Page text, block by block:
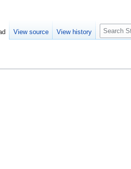
View source View history
S
e
c